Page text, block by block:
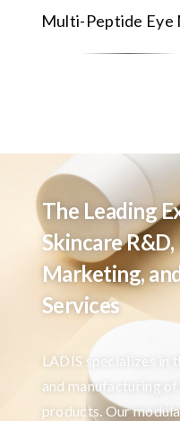
Multi-Peptide Eye
The Leading
Skincare
Marketing,
Services
LADIS specializes in
and manufacturing
products. Our